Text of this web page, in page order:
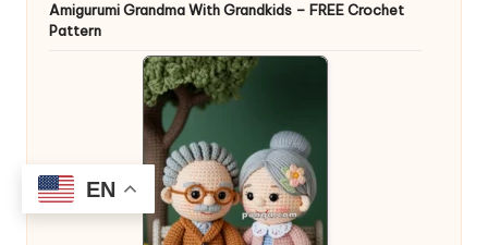
Amigurumi Grandma With Grandkids – FREE Crochet
Pattern
EN